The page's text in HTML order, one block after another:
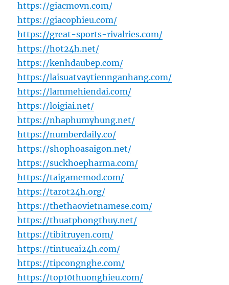
https://giacmovn.com/
https://giacophieu.com/
https://great-sports-rivalries.com/
https://hot24h.net/
https://kenhdaubep.com/
https://laisuatvaytiennganhang.com/
https://lammehiendai.com/
https://loigiai.net/
https://nhaphumyhung.net/
https://numberdaily.co/
https://shophoasaigon.net/
https://suckhoepharma.com/
https://taigamemod.com/
https://tarot24h.org/
https://thethaovietnamese.com/
https://thuatphongthuy.net/
https://tibitruyen.com/
https://tintucai24h.com/
https://tipcongnghe.com/
https://top10thuonghieu.com/